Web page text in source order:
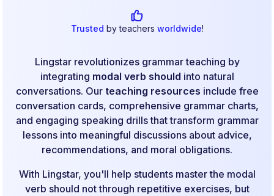
Trusted by teachers worldwide!
Lingstar revolutionizes grammar teaching by
integrating modal verb should into natural
conversations. Our teaching resources include free
conversation cards, comprehensive grammar charts,
and engaging speaking drills that transform grammar
lessons into meaningful discussions about advice,
recommendations, and moral obligations.
With Lingstar, you'll help students master the modal
verb should not through repetitive exercises, but